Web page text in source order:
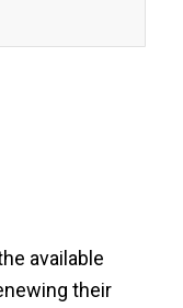
available
their